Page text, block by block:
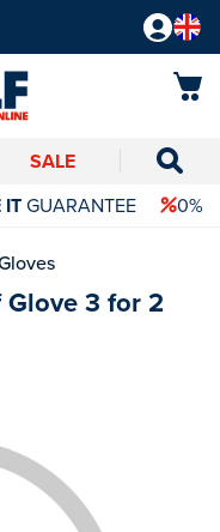
SALE
ITGUARANTEE 0%
3 for 2